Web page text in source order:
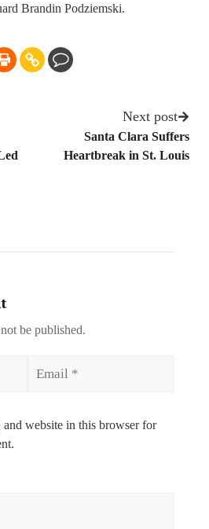
Brandin Podziemski.
Next post
Santa Clara Suffers
Heartbreak in St. Louis
be published.
and website in this browser for